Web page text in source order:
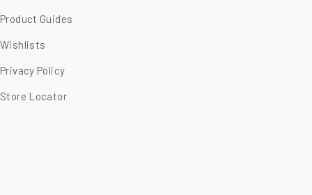
Product Guides
Wishlists
Privacy Policy
Store Locator